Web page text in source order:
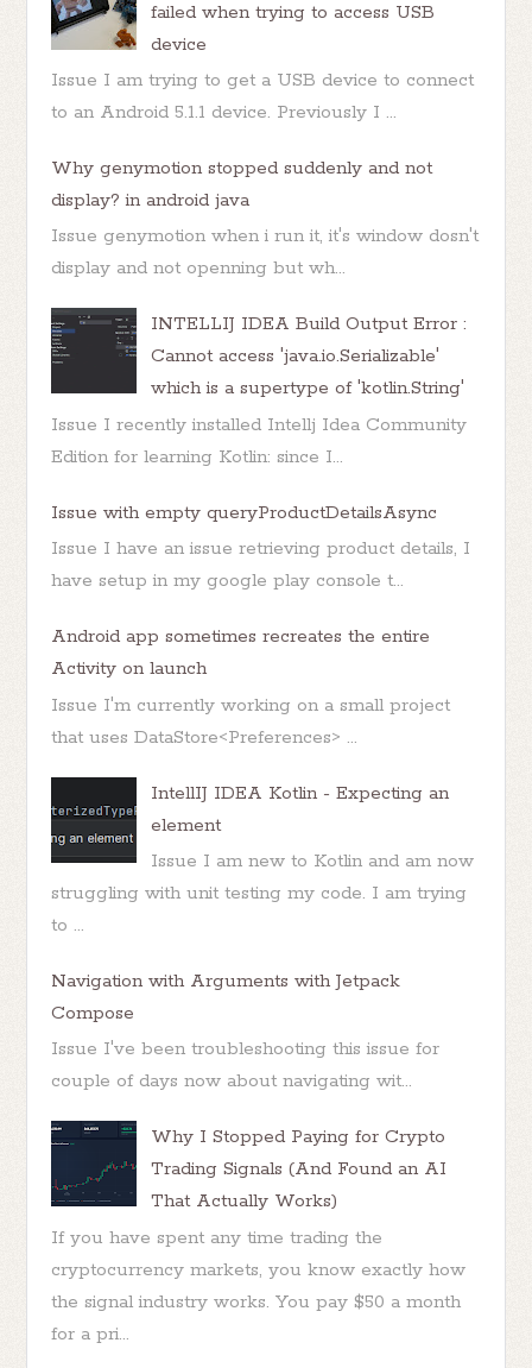
failed when trying to access USB
device
Issue I am trying to get a USB device to connect
to an Android 5.1.1 device. Previously I ...
Why genymotion stopped suddenly and not
display? in android java
Issue genymotion when i run it, it's window dosn't
display and not openning but wh...
INTELLIJ IDEA Build Output Error :
Cannot access 'java.io.Serializable'
which is a supertype of 'kotlin.String'
Issue I recently installed Intellj Idea Community
Edition for learning Kotlin: since I...
Issue with empty queryProductDetailsAsync
Issue I have an issue retrieving product details, I
have setup in my google play console t...
Android app sometimes recreates the entire
Activity on launch
Issue I'm currently working on a small project
that uses DataStore<Preferences> ...
IntellIJ IDEA Kotlin - Expecting an
element
Issue I am new to Kotlin and am now
struggling with unit testing my code. I am trying
to ...
Navigation with Arguments with Jetpack
Compose
Issue I've been troubleshooting this issue for
couple of days now about navigating wit...
Why I Stopped Paying for Crypto
Trading Signals (And Found an AI
That Actually Works)
If you have spent any time trading the
cryptocurrency markets, you know exactly how
the signal industry works. You pay $50 a month
for a pri...